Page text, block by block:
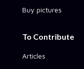
Buy pictures
To Contribute
Articles